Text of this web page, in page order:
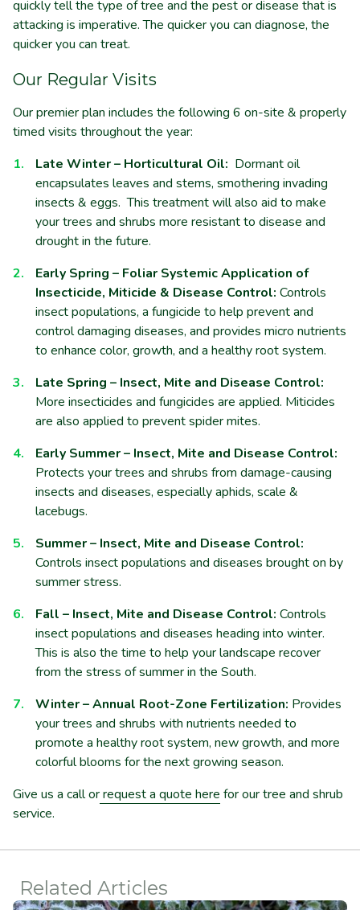
quickly tell the type of tree and the pest or disease that is
attacking is imperative. The quicker you can diagnose, the
quicker you can treat.
Our Regular Visits
Ourpremier plan includes the following 6 on-site & properly
timed visits throughout the year:
Late Winter – Horticultural Oil: Dormant oil
encapsulates leaves and stems, smothering invading
insects & eggs. This treatment will also aid to make
your trees and shrubs more resistant to disease and
drought in the future.
Early Spring – Foliar Systemic Application of
Insecticide, Miticide & Disease Control: Controls
insect populations, a fungicide to help prevent and
control damaging diseases, and provides micro nutrients
to enhance color, growth, and a healthy root system.
Late Spring – Insect, Mite and Disease Control:
More insecticides and fungicides are applied. Miticides
are also applied to prevent spider mites.
Early Summer – Insect, Mite and Disease Control:
Protects your trees and shrubs from damage-causing
insects and diseases, especially aphids, scale &
lacebugs.
Summer – Insect, Mite and Disease Control:
Controls insect populations and diseases brought on by
summer stress.
Fall – Insect, Mite and Disease Control: Controls
insect populations and diseases heading into winter.
This is also the time to help your landscape recover
from the stress of summer in the South.
Winter – Annual Root-Zone Fertilization: Provides
your trees and shrubs with nutrients needed to
promote a healthy root system, new growth, and more
colorful blooms for the next growing season.
Give us a call orrequest a quote here for our tree and shrub
service.
Related Articles